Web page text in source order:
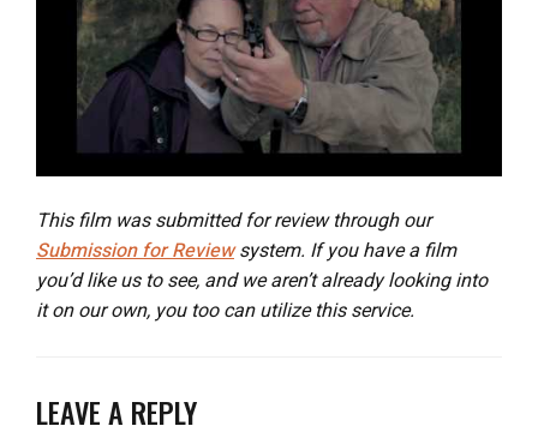
This film was submitted for review through our
Submission for Reviewsystem. If you have a film
you’d like us to see, and we aren’t already looking into
it on our own, you too can utilize this service.
LEAVE A REPLY